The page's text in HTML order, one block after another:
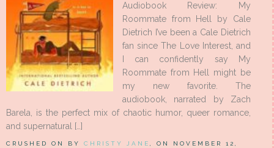
Audiobook Review: My
Roommate from Hell by Cale
Dietrich I’ve been a Cale Dietrich
fan since The Love Interest, and
I can confidently say My
Roommate from Hell might be
my new favorite. The
audiobook, narrated by Zach
Barela, is the perfect mix of chaotic humor, queer romance,
and supernatural […]
CRUSHED ON BY CHRISTY JANE
, ON NOVEMBER 12,